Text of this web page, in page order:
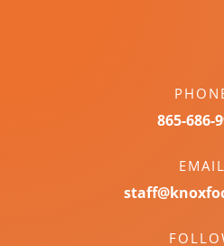
865-686-
EMAIL